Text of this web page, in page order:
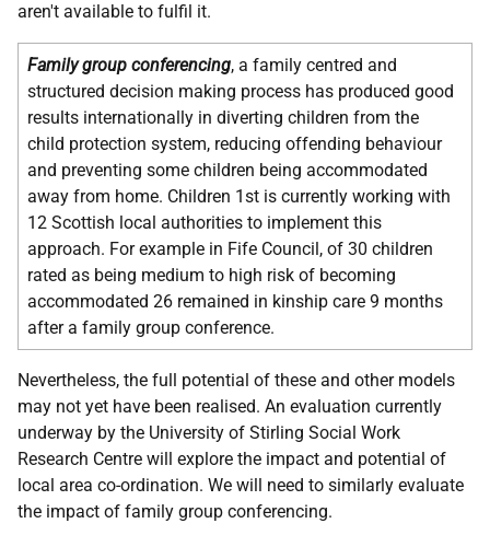
aren't available to fulfil it.
Family group conferencing, a family centred and
structured decision making process has produced good
results internationally in diverting children from the
child protection system, reducing offending behaviour
and preventing some children being accommodated
away from home. Children 1st is currently working with
12 Scottish local authorities to implement this
approach. For example in Fife Council, of 30 children
rated as being medium to high risk of becoming
accommodated 26 remained in kinship care 9 months
after a family group conference.
Nevertheless, the full potential of these and other models
may not yet have been realised. An evaluation currently
underway by the University of Stirling Social Work
Research Centre will explore the impact and potential of
local area co-ordination. We will need to similarly evaluate
the impact of family group conferencing.